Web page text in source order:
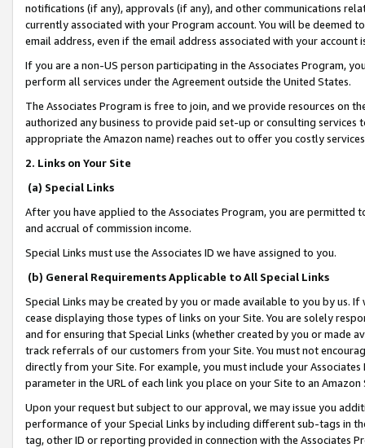
notifications (if any), approvals (if any), and other communications
currently associated with your Program account. You will be deemed
email address, even if the email address associated with your account
If you are a non-US person participating in the Associates Program,
perform all services under the Agreement outside the United States.
The Associates Program is free to join, and we provide resources on
authorized any business to provide paid set-up or consulting
appropriate the Amazon name) reaches out to offer you costly
2. Links on Your Site
(a) Special Links
After you have applied to the Associates Program, you are permitted
and accrual of commission income.
Special Links must use the Associates ID we have assigned to you.
(b) General Requirements Applicable to All Special Links
Special Links may be created by you or made available to you by us.
cease displaying those types of links on your Site. You are solely
and for ensuring that Special Links (whether created by you or
track referrals of our customers from your Site. You must not
directly from your Site. For example, you must include your
parameter in the URL of each link you place on your Site to an
Upon your request but subject to our approval, we may issue you
performance of your Special Links by including different sub-tags in
tag, other ID or reporting provided in connection with the Associates